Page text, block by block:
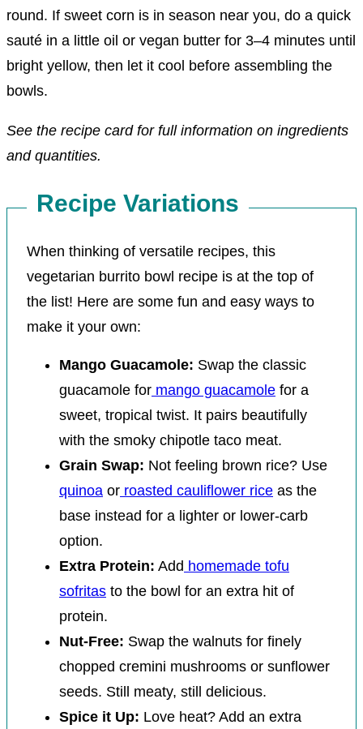
round. If sweet corn is in season near you, do a quick
sauté in a little oil or vegan butter for 3–4 minutes until
bright yellow, then let it cool before assembling the
bowls.
See the recipe card for full information on ingredients
and quantities.
Recipe Variations
When thinking of versatile recipes, this
vegetarian burrito bowl recipe is at the top of
the list! Here are some fun and easy ways to
make it your own:
Mango Guacamole: Swap the classic
guacamole for mango guacamole for a
sweet, tropical twist. It pairs beautifully
with the smoky chipotle taco meat.
Grain Swap: Not feeling brown rice? Use
quinoa or roasted cauliflower rice as the
base instead for a lighter or lower-carb
option.
Extra Protein: Add homemade tofu
sofritas to the bowl for an extra hit of
protein.
Nut-Free: Swap the walnuts for finely
chopped cremini mushrooms or sunflower
seeds. Still meaty, still delicious.
Spice it Up: Love heat? Add an extra